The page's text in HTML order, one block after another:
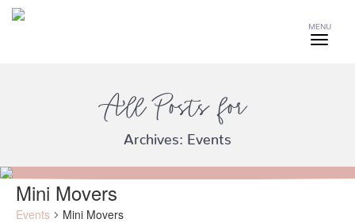
MENU
All Posts for
Archives: Events
Mini Movers
Events Mini Movers